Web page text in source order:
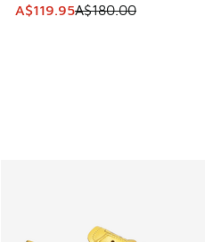
This item is on sale. Price
A$119.95A$180.00